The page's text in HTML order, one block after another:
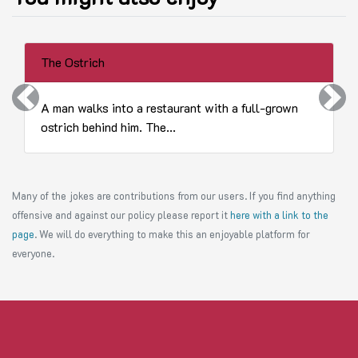
The Ostrich
A man walks into a restaurant with a full-grown
ostrich behind him. The...
Previous Next
Many of the jokes are contributions from our users. If you find anything
offensive and against our policy please report ithere with a link to the
page. We will do everything to make this an enjoyable platform for
everyone.